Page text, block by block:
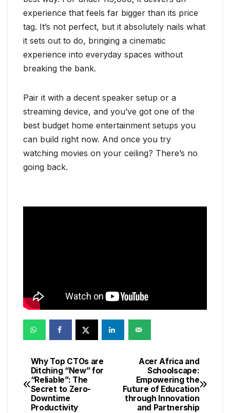
experience that feels far bigger than its price
tag. It’s not perfect, but it absolutely nails what
it sets out to do, bringing a cinematic
experience into everyday spaces without
breaking the bank.
Pair it with a decent speaker setup or a
streaming device, and you’ve got one of the
best budget home entertainment setups you
can build right now. And once you try
watching movies on your ceiling? There’s no
going back.
Post
navigation
Acer Africa and
Schoolscape:
Empowering the
Future of Education
through Innovation
and Partnership
Why Top CTOs are
Ditching “New” for
“Reliable”: The
Secret to Zero-
Downtime
Productivity